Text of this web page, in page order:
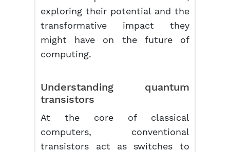
exploring their potential and the
transformative impact they
might have on the future of
computing.
Understanding quantum
transistors
At the core of classical
computers, conventional
transistors act as switches to